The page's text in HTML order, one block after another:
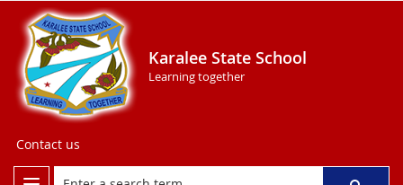
Karalee State School
Learning together
Contact us